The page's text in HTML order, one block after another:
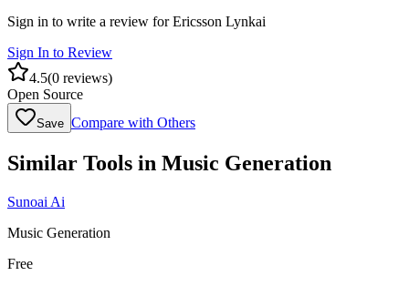
Sign in to write a review forEricsson Lynkai
Sign In to Review
4.5(0 reviews)
Open Source
Save Compare with Others
Similar Tools in Music Generation
Sunoai Ai
Music Generation
Free